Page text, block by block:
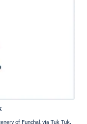
of Funchal via Tuk Tuk.